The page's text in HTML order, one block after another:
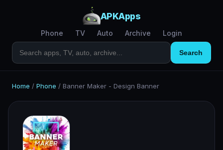
APKApps
Phone TV Auto Archive Login
Search
Home / Phone / Banner Maker - Design Banner